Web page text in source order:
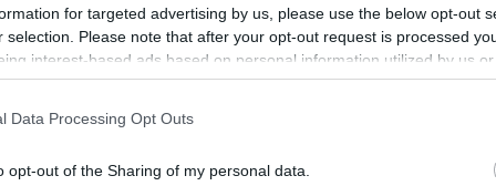
for targeted advertising by us, please use the below opt-out
selection. Please note that after your opt-out request is processed
interest-based ads based on personal information utilized by us
to third parties prior to your opt-out. You may separately
This information may also be disclosed by us to third parties on the
Data Processing Opt Outs
opt-out of the Sharing of my personal data.